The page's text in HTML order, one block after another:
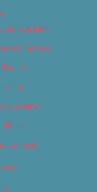
& Film
Top Stories
Film
& Dining
Music